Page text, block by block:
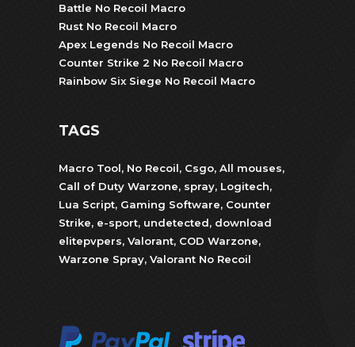
Battle No Recoil Macro
Rust No Recoil Macro
Apex Legends No Recoil Macro
Counter Strike 2 No Recoil Macro
Rainbow Six Siege No Recoil Macro
TAGS
Macro Tool, No Recoil, Csgo, All mouses,
Call of Duty Warzone, spray, Logitech,
Lua Script, Gaming Software, Counter
Strike, e-sport, undetected, download
elitepvpers, Valorant, COD Warzone,
Warzone Spray, Valorant No Recoil